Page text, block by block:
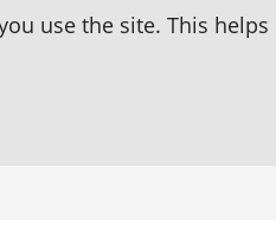
use the site. This helps